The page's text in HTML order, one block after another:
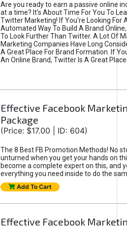
Are you ready to earn a passive online
at a time? It's About Time For You To
Twitter Marketing! If You're Looking For
Automated Way To Build A Brand
To Look Further Than Twitter. A Lot Of
Marketing Companies Have Long
A Great Place For Brand Formation. If
An Online Brand, Twitter Is A Great
Effective Facebook
Package
(Price: $17.00 | ID: 604)
The 8 Best FB Promotion Methods! No
unturned when you get your hands on
become a complete expert on this, and
everything you need inside to do the
Add To Cart
Effective Facebook